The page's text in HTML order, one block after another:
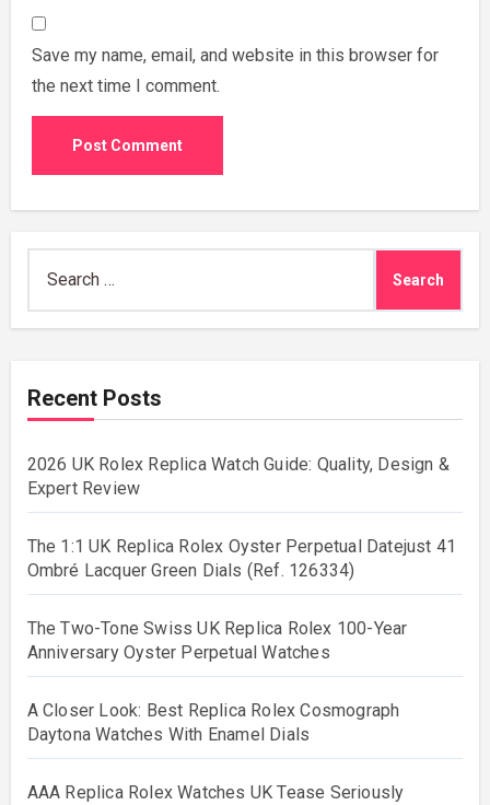
Save my name, email, and website in this browser for
the next time I comment.
Recent Posts
2026 UK Rolex Replica Watch Guide: Quality, Design &
Expert Review
The 1:1 UK Replica Rolex Oyster Perpetual Datejust 41
Ombré Lacquer Green Dials (Ref. 126334)
The Two-Tone Swiss UK Replica Rolex 100-Year
Anniversary Oyster Perpetual Watches
A Closer Look: Best Replica Rolex Cosmograph
Daytona Watches With Enamel Dials
AAA Replica Rolex Watches UK Tease Seriously